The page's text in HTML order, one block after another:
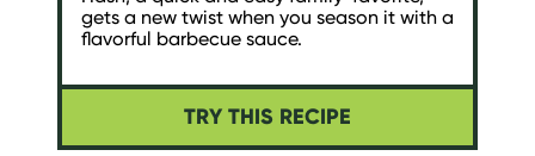
gets a new twist when you season it with a
flavorful barbecue sauce.
TRY THIS RECIPE